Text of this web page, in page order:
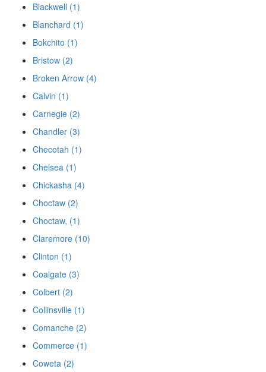
Blackwell (1)
Blanchard (1)
Bokchito (1)
Bristow (2)
Broken Arrow (4)
Calvin (1)
Carnegie (2)
Chandler (3)
Checotah (1)
Chelsea (1)
Chickasha (4)
Choctaw (2)
Choctaw, (1)
Claremore (10)
Clinton (1)
Coalgate (3)
Colbert (2)
Collinsville (1)
Comanche (2)
Commerce (1)
Coweta (2)